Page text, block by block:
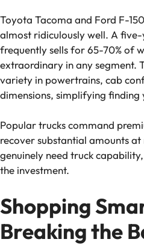
Toyota Tacoma and Ford F-
almost ridiculously well. A
frequently sells for 65-70% of
extraordinary in any segment.
variety in powertrains, cab
dimensions, simplifying
Popular trucks command
recover substantial amounts
genuinely need truck
the investment.
Shopping
Breaking the